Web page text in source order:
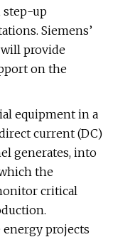
step-up
Siemens’
provide
on the
equipment in a
current (DC)
generates, into
the
critical
projects